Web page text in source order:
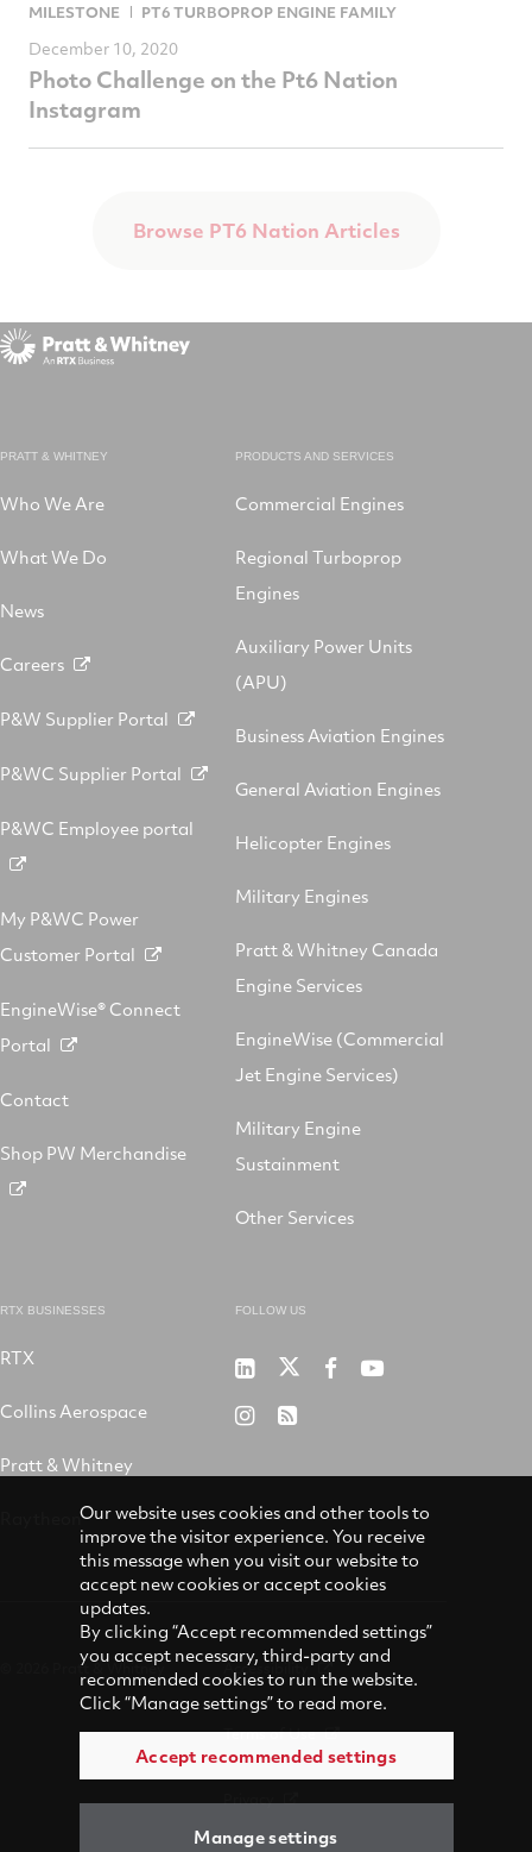
MILESTONE PT6 TURBOPROP ENGINE FAMILY
December 10, 2020
Photo Challenge on the Pt6 Nation
Instagram
Browse PT6 Nation Articles
PRATT & WHITNEY
Who We Are
What We Do
News
Careers
P&W Supplier Portal
P&WC Supplier Portal
P&WC Employee portal
My P&WC Power
Customer Portal
EngineWise® Connect
Portal
Contact
Shop PW Merchandise
PRODUCTS AND SERVICES
Commercial Engines
Regional Turboprop
Engines
Auxiliary Power Units
(APU)
Business Aviation Engines
General Aviation Engines
Helicopter Engines
Military Engines
Pratt & Whitney Canada
Engine Services
EngineWise (Commercial
Jet Engine Services)
Military Engine
Sustainment
Other Services
RTX BUSINESSES
RTX
Collins Aerospace
Pratt & Whitney
Raytheon
FOLLOW US
Pratt
&
on
LinkedIn
RTXRTX RTX
RTX RSS
© 2026 Pratt & Whitney Accessibility
Terms of Use
Privacy
Our website uses cookies and other tools to
improve the visitor experience. You receive
this message when you visit our website to
accept new cookies or accept cookies
updates.
By clicking “Accept recommended settings”
you accept necessary, third-party and
recommended cookies to run the website.
Click “Manage settings” to read more.
Accept recommended settings
Manage settings